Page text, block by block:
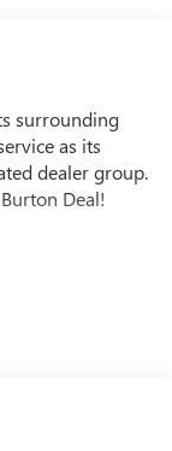
surrounding
as its
dealer group.
Deal!
includes: